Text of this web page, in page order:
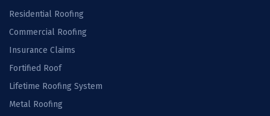
Residential Roofing
Commercial Roofing
Insurance Claims
Fortified Roof
Lifetime Roofing System
Metal Roofing